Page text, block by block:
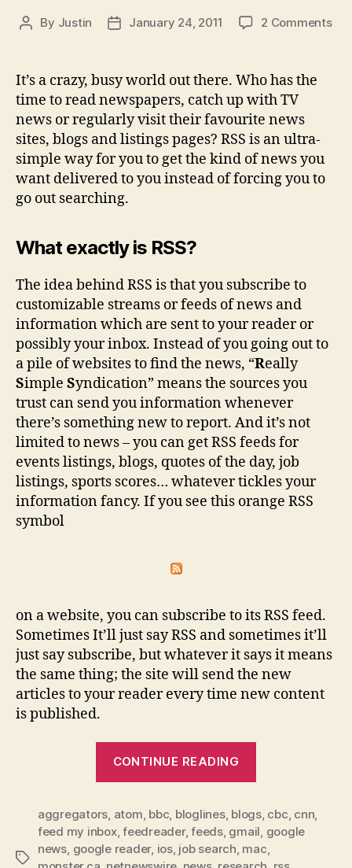
Post
By Justin
PostJanuary 24, 2011 2 Commentson
It’s a crazy, busy world out there. Who has the
time to read newspapers, catch up with TV
news or regularly visit their favourite news
sites, blogs and listings pages? RSS is an ultra-
simple way for you to get the kind of news you
want delivered to you instead of forcing you to
go out searching.
What exactly is RSS?
The idea behind RSS is that you subscribe to
customizable streams or feeds of news and
information which are sent to your reader or
possibly your inbox. Instead of you going out to
a pile of websites to find the news, “Really
Simple Syndication” means the sources you
trust can send you information whenever
there’s something new to report. And it’s not
limited to news – you can get RSS feeds for
events listings, blogs, quotes of the day, job
listings, sports scores… whatever tickles your
information fancy. If you see this orange RSS
symbol
on a website, you can subscribe to its RSS feed.
Sometimes It’ll just say RSS and sometimes it’ll
just say subscribe, but whatever it says it means
the same thing; the site will send the new
articles to your reader every time new content
is published.
CONTINUE READING
up-
to-
date
Tags
aggregators atom bbc bloglines, blogs, cbc cnn
feed my inbox,feedreader,feeds, gmail google
news google reader, ios, job search mac